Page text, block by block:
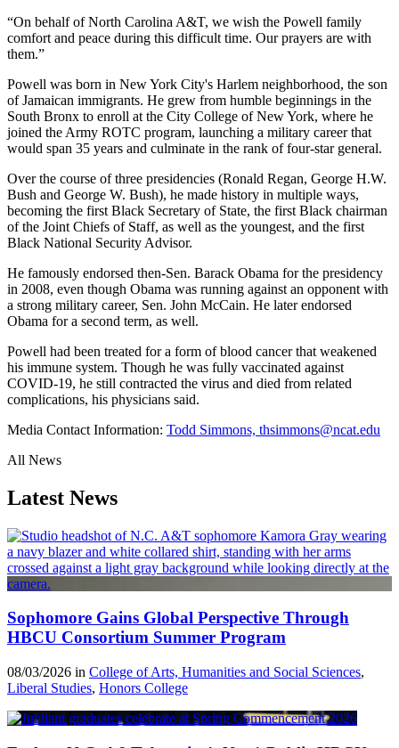
“On behalf of North Carolina A&T, we wish the Powell family
comfort and peace during this difficult time. Our prayers are with
them.”
Powell was born in New York City's Harlem neighborhood, the son
of Jamaican immigrants. He grew from humble beginnings in the
South Bronx to enroll at the City College of New York, where he
joined the Army ROTC program, launching a military career that
would span 35 years and culminate in the rank of four-star general.
Over the course of three presidencies (Ronald Regan, George H.W.
Bush and George W. Bush), he made history in multiple ways,
becoming the first Black Secretary of State, the first Black chairman
of the Joint Chiefs of Staff, as well as the youngest, and the first
Black National Security Advisor.
He famously endorsed then-Sen. Barack Obama for the presidency
in 2008, even though Obama was running against an opponent with
a strong military career, Sen. John McCain. He later endorsed
Obama for a second term, as well.
Powell had been treated for a form of blood cancer that weakened
his immune system. Though he was fully vaccinated against
COVID-19, he still contracted the virus and died from related
complications, his physicians said.
Media Contact Information: Todd Simmons, thsimmons@ncat.edu
All News
Latest News
Sophomore Gains Global Perspective Through
HBCU Consortium Summer Program
08/03/2026 in College of Arts, Humanities and Social Sciences,
Liberal Studies, Honors College